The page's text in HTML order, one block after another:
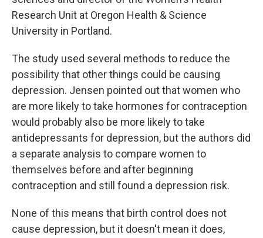
Research Unit at Oregon Health & Science
University in Portland.
The study used several methods to reduce the
possibility that other things could be causing
depression. Jensen pointed out that women who
are more likely to take hormones for contraception
would probably also be more likely to take
antidepressants for depression, but the authors did
a separate analysis to compare women to
themselves before and after beginning
contraception and still found a depression risk.
None of this means that birth control does not
cause depression, but it doesn't mean it does,